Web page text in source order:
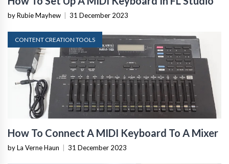
by Rubie Mayhew | 31 December 2023
CONTENT CREATION TOOLS
How To Connect A MIDI Keyboard To A Mixer
by La Verne Haun | 31 December 2023